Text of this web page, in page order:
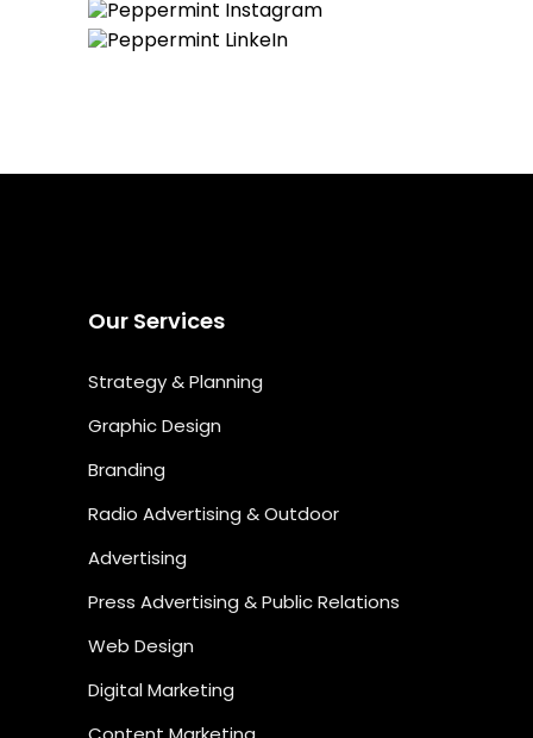
Our Services
Strategy & Planning
Graphic Design
Branding
Radio Advertising & Outdoor
Advertising
Press Advertising & Public Relations
Web Design
Digital Marketing